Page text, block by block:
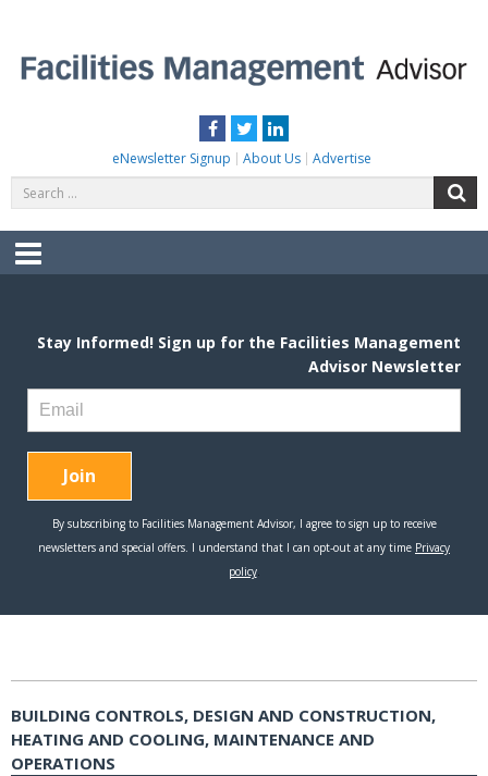
content
Facebook
TwitterLinkedIn
eNewsletter Signup About Us Advertise
for:
Menu
BUILDING CONTROLS, DESIGN AND CONSTRUCTION,
HEATING AND COOLING, MAINTENANCE AND
OPERATIONS